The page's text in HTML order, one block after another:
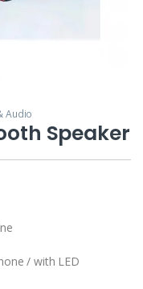
Audio
Speaker
/ with LED